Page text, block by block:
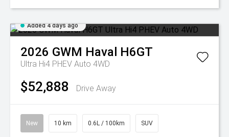
Added 4 days ago
2026 GWM Haval H6GT
Ultra Hi4 PHEV Auto 4WD
$52,888 Drive Away
New 10 km 0.6L / 100km SUV